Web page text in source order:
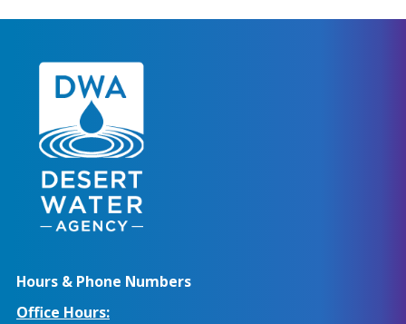
Hours & Phone Numbers
Office Hours: